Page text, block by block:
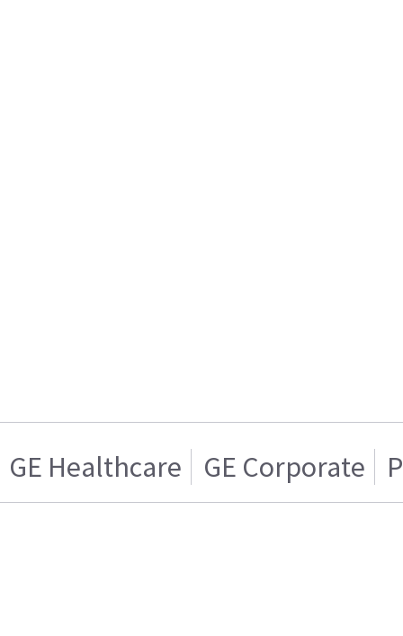
GE Healthcare GE Corporate